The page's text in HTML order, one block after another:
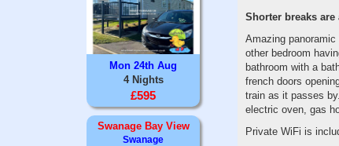
Mon 24th Aug
4 Nights
£595
Swanage Bay View
Swanage
Shorter breaks are
Amazing
other bedroom
bathroom with a
french doors
train as it passes
electric oven, gas
Private WiFi is